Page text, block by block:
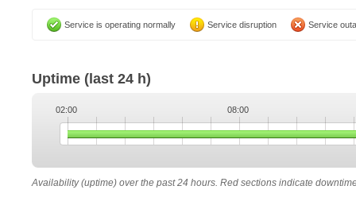
Service is operating normally Service disruption Service
Uptime (last 24 h)
02:00 08:00
Availability (uptime) over the past 24 hours. Red sections indicate